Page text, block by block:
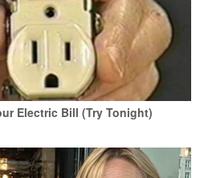
Electric Bill (Try Tonight)